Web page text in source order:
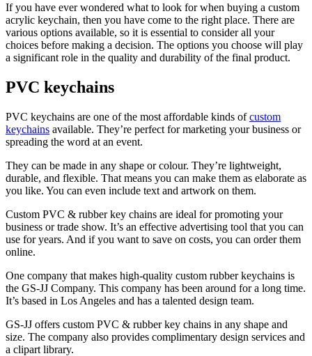
If you have ever wondered what to look for when buying a custom
acrylic keychain, then you have come to the right place. There are
various options available, so it is essential to consider all your
choices before making a decision. The options you choose will play
a significant role in the quality and durability of the final product.
PVC keychains
PVC keychains are one of the most affordable kinds ofcustom
keychains available. They’re perfect for marketing your business or
spreading the word at an event.
They can be made in any shape or colour. They’re lightweight,
durable, and flexible. That means you can make them as elaborate as
you like. You can even include text and artwork on them.
Custom PVC & rubber key chains are ideal for promoting your
business or trade show. It’s an effective advertising tool that you can
use for years. And if you want to save on costs, you can order them
online.
One company that makes high-quality custom rubber keychains is
the GS-JJ Company. This company has been around for a long time.
It’s based in Los Angeles and has a talented design team.
GS-JJ offers custom PVC & rubber key chains in any shape and
size. The company also provides complimentary design services and
a clipart library.